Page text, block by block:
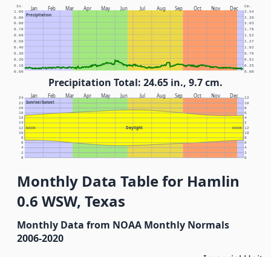
Jan Feb Mar Apr May Jun Jul Aug Sep Oct Nov Dec
Precipitation
In. Cm.
0.00 0.00
0.10 0.25
0.20 0.51
0.30 0.76
0.40 1.02
0.50 1.27
0.60 1.52
0.70 1.78
0.80 2.03
0.90 2.29
1.00 2.54
Precipitation Total: 24.65 in., 9.7 cm.
Jan Feb Mar Apr May Jun Jul Aug Sep Oct Nov Dec
Sunrise/Sunset
Daylight
NOON NOON
0 0
2 2
4 4
6 6
8 8
10 10
12 12
14 2
16 4
18 6
20 8
22 10
24 12
Monthly Data Table for Hamlin
0.6 WSW, Texas
Monthly Data from NOAA Monthly Normals
2006-2020